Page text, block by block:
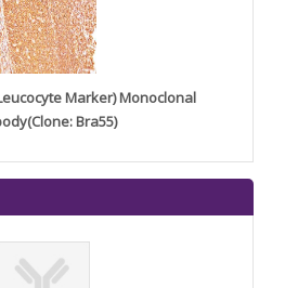
Marker) Monoclonal
Bra55)